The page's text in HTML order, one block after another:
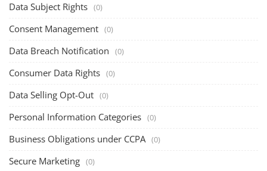
Data Subject Rights (0)
Consent Management (0)
Data Breach Notification (0)
Consumer Data Rights (0)
Data Selling Opt-Out (0)
Personal Information Categories (0)
Business Obligations under CCPA (0)
Secure Marketing (0)